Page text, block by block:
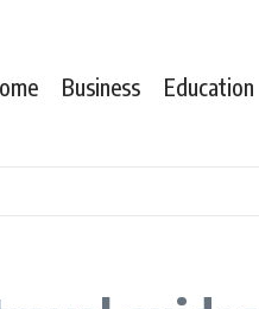
Business Education